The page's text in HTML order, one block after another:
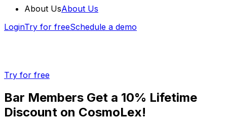
About UsAbout Us
LoginTry for freeSchedule a demo
Try for free
Bar Members Get a 10% Lifetime
Discount on CosmoLex!